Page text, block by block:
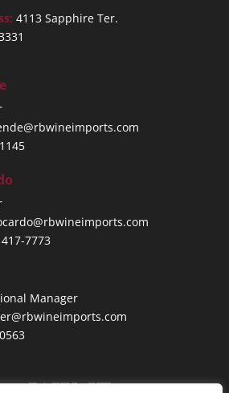
4113 Sapphire Ter.
7773
Manager